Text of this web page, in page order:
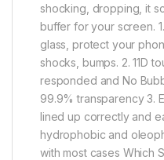
shocking, dropping, it
buffer for your screen.
glass, protect your
shocks, bumps. 2. 11D
responded and No
99.9% transparency 3.
lined up correctly and
hydrophobic and
with most cases Which